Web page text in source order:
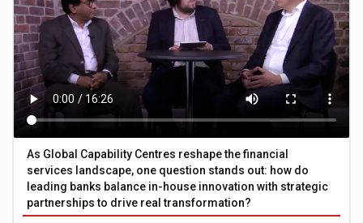
As Global Capability Centres reshape the financial
services landscape, one question stands out: how do
leading banks balance in-house innovation with strategic
partnerships to drive real transformation?